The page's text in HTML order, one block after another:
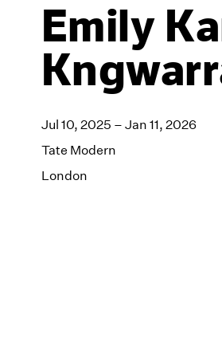
Emily
Jul 10, 2025 – Jan 11, 2026
Tate Modern
London